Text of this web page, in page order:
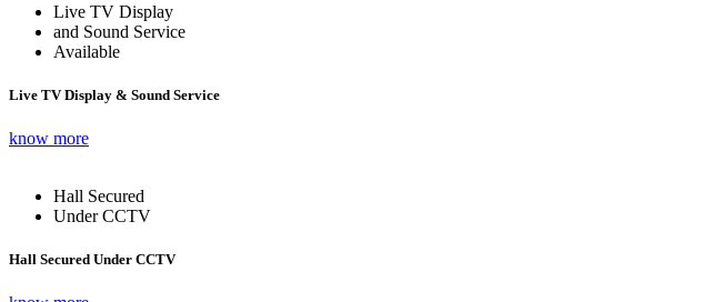
Live TV Display
and Sound Service
Available
Live TV Display & Sound Service
know more
Hall Secured
Under CCTV
Hall Secured Under CCTV